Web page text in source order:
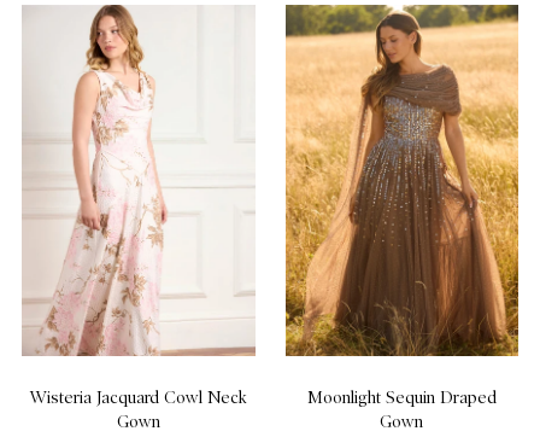
Wisteria Jacquard Cowl Neck
Gown
Moonlight Sequin Draped
Gown